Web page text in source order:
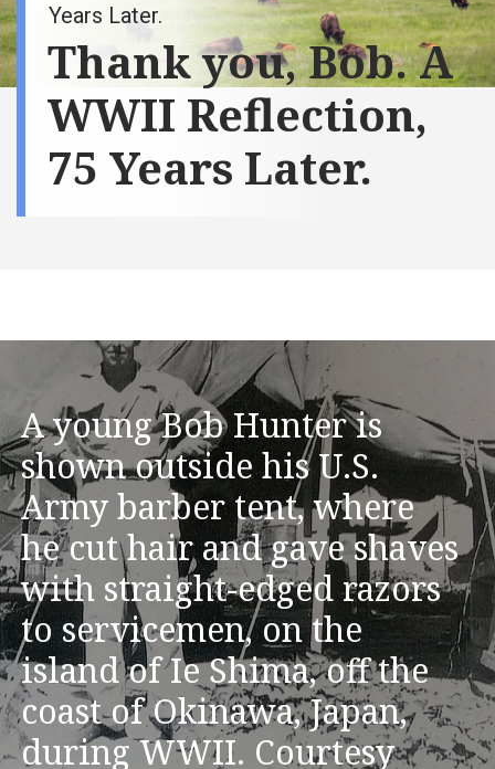
Years Later.
Thank you, Bob. A
WWII Reflection,
75 Years Later.
A young Bob Hunter is
shown outside his U.S.
Army barber tent, where
he cut hair and gave shaves
with straight-edged razors
to servicemen, on the
island of Ie Shima, off the
coast of Okinawa, Japan,
during WWII. Courtesy